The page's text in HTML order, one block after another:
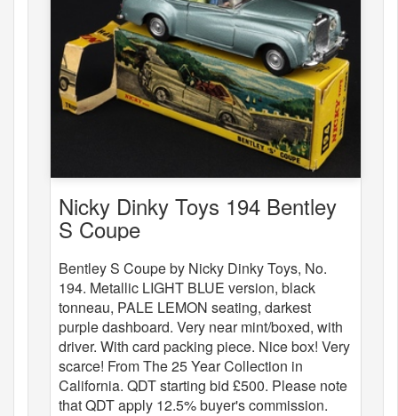
Nicky Dinky Toys 194 Bentley
S Coupe
Bentley S Coupe by Nicky Dinky Toys, No.
194. Metallic LIGHT BLUE version, black
tonneau, PALE LEMON seating, darkest
purple dashboard. Very near mint/boxed, with
driver. With card packing piece. Nice box! Very
scarce! From The 25 Year Collection in
California. QDT starting bid £500. Please note
that QDT apply 12.5% buyer's commission.